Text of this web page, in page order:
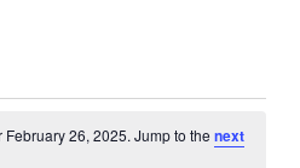
26, 2025. Jump to the next